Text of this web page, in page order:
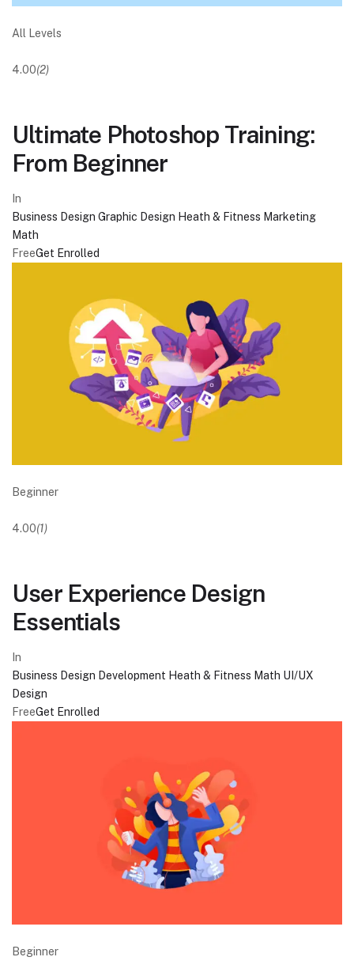
All Levels
4.00(2)
Ultimate Photoshop Training:
From Beginner
In
Business Design Graphic Design Heath & Fitness Marketing
Math
FreeGet Enrolled
Beginner
4.00(1)
User Experience Design
Essentials
In
Business Design Development Heath & Fitness Math UI/UX
Design
FreeGet Enrolled
Beginner